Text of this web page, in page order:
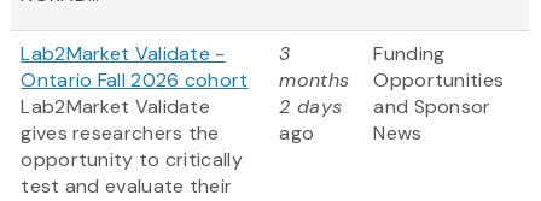
Lab2Market Validate -
Ontario Fall 2026 cohort
Lab2Market Validate
gives researchers the
opportunity to critically
test and evaluate their
3
months
2 days
ago
Funding
Opportunities
and Sponsor
News